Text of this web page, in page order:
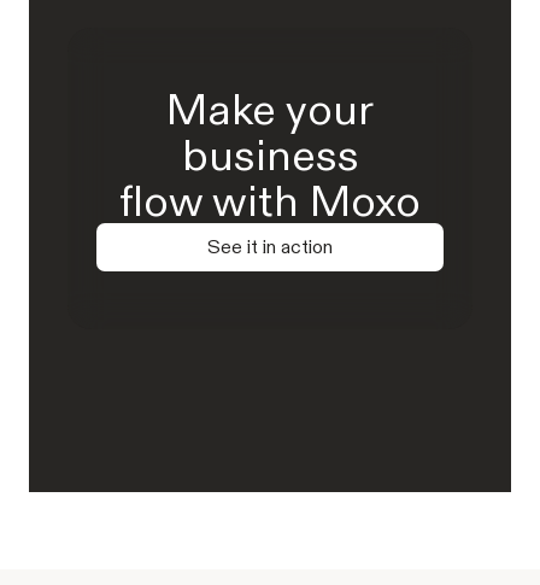
Make your
business
flow with Moxo
See it in action